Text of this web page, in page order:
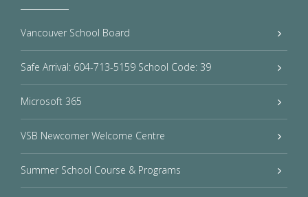
Vancouver School Board
Safe Arrival: 604-713-5159 School Code: 39
Microsoft 365
VSB Newcomer Welcome Centre
Summer School Course & Programs